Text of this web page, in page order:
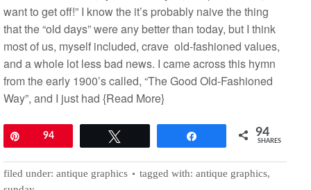
want to get off!” I know the it’s probably naive the thing
that the “old days” were any better than today, but I think
most of us, myself included, crave old-fashioned values,
and a whole lot less bad news. I came across this hymn
from the early 1900’s called, “The Good Old-Fashioned
Way”, and I just had {Read More}
94 94
SHARES
filed under: antique graphics tagged with: antique graphics,